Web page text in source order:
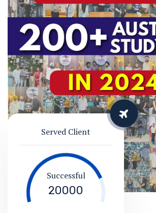
Served Client
Successful
20000